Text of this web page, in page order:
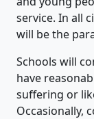
service. In all
will be the
Schools will
have
suffering or
Occasionally,